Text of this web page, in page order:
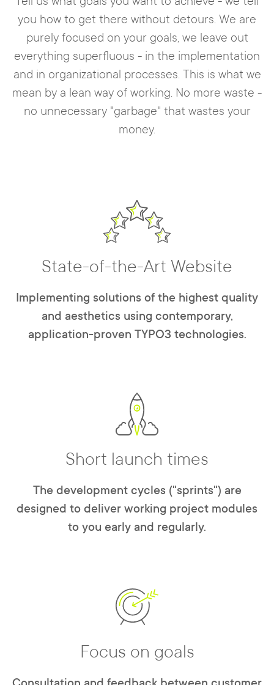
you how to get there without detours. We are
purely focused on your goals, we leave out
everything superfluous - in the implementation
and in organizational processes. This is what we
mean by a lean way of working. No more waste -
no unnecessary "garbage" that wastes your
money.
State-of-the-Art Website
Implementing solutions of the highest quality
and aesthetics using contemporary,
application-proven TYPO3 technologies.
Short launch times
The development cycles ("sprints") are
designed to deliver working project modules
to you early and regularly.
Focus on goals